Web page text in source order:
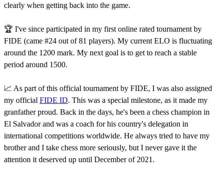
clearly when getting back into the game.
🏆 I've since participated in my first online rated tournament by
FIDE (came #24 out of 81 players). My current ELO is fluctuating
around the 1200 mark. My next goal is to get to reach a stable
period around 1500.
📈 As part of this official tournament by FIDE, I was also assigned
my official FIDE ID. This was a special milestone, as it made my
granfather proud. Back in the days, he's been a chess champion in
El Salvador and was a coach for his country's delegation in
international competitions worldwide. He always tried to have my
brother and I take chess more seriously, but I never gave it the
attention it deserved up until December of 2021.